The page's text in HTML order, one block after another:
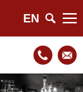
EN